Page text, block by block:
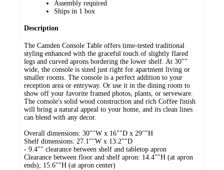
Assembly required
Ships in 1 box
Description
The Camden Console Table offers time-tested traditional
styling enhanced with the graceful touch of slightly flared
legs and curved aprons bordering the lower shelf. At 30""
wide, the console is sized just right for apartment living or
smaller rooms. The console is a perfect addition to your
reception area or entryway. Or use it in the dining room to
show off your favorite framed photos, plants, or serveware.
The console's solid wood construction and rich Coffee finish
will bring a natural appeal to your home, and its clean lines
can blend with any decor.
Overall dimensions: 30""W x 16""D x 29""H
Shelf dimensions: 27.1""W x 13.2""D
- 9.4"" clearance between shelf and tabletop apron
Clearance between floor and shelf apron: 14.4""H (at apron
ends); 15.6""H (at apron center)